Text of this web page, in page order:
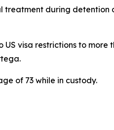
treatment during detention
visa restrictions to more
of 73 while in custody.